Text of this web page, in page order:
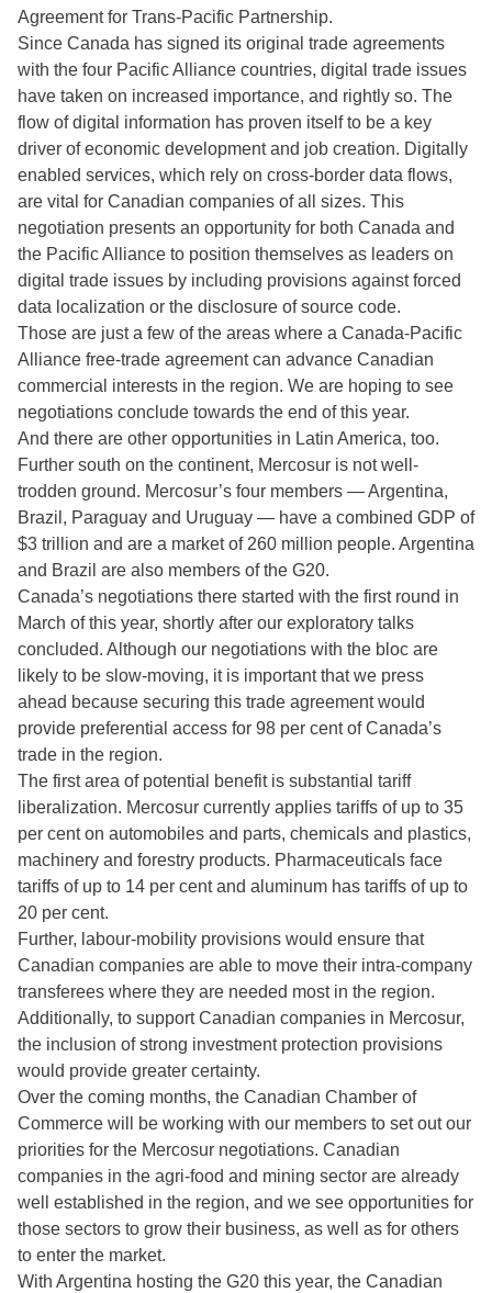
Agreement for Trans-Pacific Partnership.
Since Canada has signed its original trade agreements
with the four Pacific Alliance countries, digital trade issues
have taken on increased importance, and rightly so. The
flow of digital information has proven itself to be a key
driver of economic development and job creation. Digitally
enabled services, which rely on cross-border data flows,
are vital for Canadian companies of all sizes. This
negotiation presents an opportunity for both Canada and
the Pacific Alliance to position themselves as leaders on
digital trade issues by including provisions against forced
data localization or the disclosure of source code.
Those are just a few of the areas where a Canada-Pacific
Alliance free-trade agreement can advance Canadian
commercial interests in the region. We are hoping to see
negotiations conclude towards the end of this year.
And there are other opportunities in Latin America, too.
Further south on the continent, Mercosur is not well-
trodden ground. Mercosur’s four members — Argentina,
Brazil, Paraguay and Uruguay — have a combined GDP of
$3 trillion and are a market of 260 million people. Argentina
and Brazil are also members of the G20.
Canada’s negotiations there started with the first round in
March of this year, shortly after our exploratory talks
concluded. Although our negotiations with the bloc are
likely to be slow-moving, it is important that we press
ahead because securing this trade agreement would
provide preferential access for 98 per cent of Canada’s
trade in the region.
The first area of potential benefit is substantial tariff
liberalization. Mercosur currently applies tariffs of up to 35
per cent on automobiles and parts, chemicals and plastics,
machinery and forestry products. Pharmaceuticals face
tariffs of up to 14 per cent and aluminum has tariffs of up to
20 per cent.
Further, labour-mobility provisions would ensure that
Canadian companies are able to move their intra-company
transferees where they are needed most in the region.
Additionally, to support Canadian companies in Mercosur,
the inclusion of strong investment protection provisions
would provide greater certainty.
Over the coming months, the Canadian Chamber of
Commerce will be working with our members to set out our
priorities for the Mercosur negotiations. Canadian
companies in the agri-food and mining sector are already
well established in the region, and we see opportunities for
those sectors to grow their business, as well as for others
to enter the market.
With Argentina hosting the G20 this year, the Canadian